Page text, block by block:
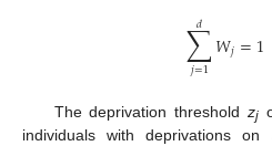
∑
𝑗=1
𝑑 𝑊𝑗=1
The deprivation threshold zj
individuals with deprivations